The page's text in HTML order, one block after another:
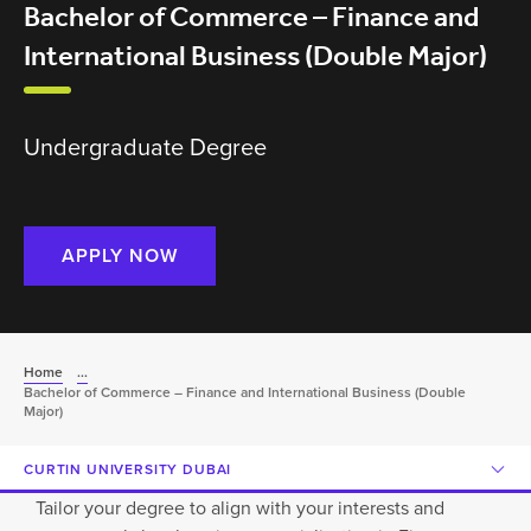
Bachelor of Commerce – Finance and
International Business (Double Major)
Undergraduate Degree
APPLY NOW
Home
...
Bachelor of Commerce – Finance and International Business (Double
Major)
Tailor your degree to align with your interests and
CURTIN UNIVERSITY DUBAI